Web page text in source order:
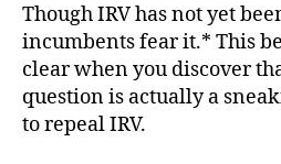
Though IRV has not yet
incumbents fear it.* This
clear when you discover
question is actually a
to repeal IRV.